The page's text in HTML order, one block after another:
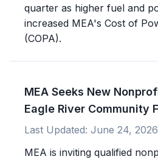
quarter as higher fuel and
increased MEA's Cost of
(COPA).
MEA Seeks New
Eagle River Community
Last Updated: June 24, 2026
MEA is inviting qualified